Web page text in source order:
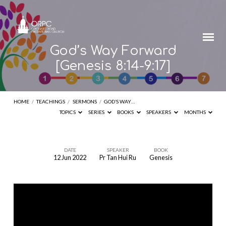
God’s Way Forward
[Genesis 8:14-9:17]
HOME / TEACHINGS / SERMONS / GOD’S WAY…
TOPICS
SERIES BOOKS SPEAKERS MONTHS
DATE
12 Jun 2022
SPEAKER
Pr Tan Hui Ru
BOOK
Genesis